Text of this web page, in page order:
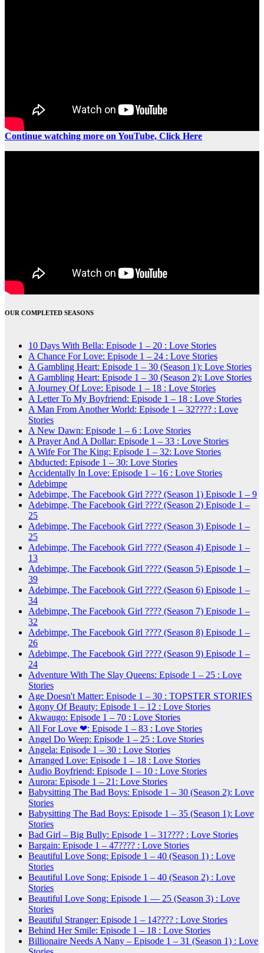
Continue watching more on YouTube, Click Here
OUR COMPLETED SEASONS
10 Days With Bella: Episode 1 – 20 : Love Stories
A Chance For Love: Episode 1 – 24 : Love Stories
A Gambling Heart: Episode 1 – 30 (Season 1): Love Stories
A Gambling Heart: Episode 1 – 30 (Season 2): Love Stories
A Journey Of Love: Episode 1 – 18 : Love Stories
A Letter To My Boyfriend: Episode 1 – 18 : Love Stories
A Man From Another World: Episode 1 – 32???? : Love
Stories
A New Dawn: Episode 1 – 6 : Love Stories
A Prayer And A Dollar: Episode 1 – 33 : Love Stories
A Wife For The King: Episode 1 – 32: Love Stories
Abducted: Episode 1 – 30: Love Stories
Accidentally In Love: Episode 1 – 16 : Love Stories
Adebimpe
Adebimpe, The Facebook Girl ???? (Season 1) Episode 1 – 9
Adebimpe, The Facebook Girl ???? (Season 2) Episode 1 –
25
Adebimpe, The Facebook Girl ???? (Season 3) Episode 1 –
25
Adebimpe, The Facebook Girl ???? (Season 4) Episode 1 –
13
Adebimpe, The Facebook Girl ???? (Season 5) Episode 1 –
39
Adebimpe, The Facebook Girl ???? (Season 6) Episode 1 –
34
Adebimpe, The Facebook Girl ???? (Season 7) Episode 1 –
32
Adebimpe, The Facebook Girl ???? (Season 8) Episode 1 –
26
Adebimpe, The Facebook Girl ???? (Season 9) Episode 1 –
24
Adventure With The Slay Queens: Episode 1 – 25 : Love
Stories
Age Doesn't Matter: Episode 1 – 30 : TOPSTER STORIES
Agony Of Beauty: Episode 1 – 12 : Love Stories
Akwaugo: Episode 1 – 70 : Love Stories
All For Love ❤: Episode 1 – 83 : Love Stories
Angel Do Weep: Episode 1 – 25 : Love Stories
Angela: Episode 1 – 30 : Love Stories
Arranged Love: Episode 1 – 18 : Love Stories
Audio Boyfriend: Episode 1 – 10 : Love Stories
Aurora: Episode 1 – 21: Love Stories
Babysitting The Bad Boys: Episode 1 – 30 (Season 2): Love
Stories
Babysitting The Bad Boys: Episode 1 – 35 (Season 1): Love
Stories
Bad Girl – Big Bully: Episode 1 – 31???? : Love Stories
Bargain: Episode 1 – 47???? : Love Stories
Beautiful Love Song: Episode 1 – 40 (Season 1) : Love
Stories
Beautiful Love Song: Episode 1 – 40 (Season 2) : Love
Stories
Beautiful Love Song: Episode 1 — 25 (Season 3) : Love
Stories
Beautiful Stranger: Episode 1 – 14???? : Love Stories
Behind Her Smile: Episode 1 – 18 : Love Stories
Billionaire Needs A Nany – Episode 1 – 31 (Season 1) : Love